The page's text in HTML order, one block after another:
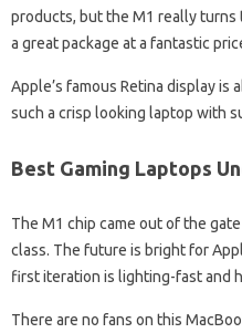
products, but the M1 really
a great package at a fantastic
Apple’s famous Retina display is
such a crisp looking laptop with
Best Gaming Laptops
The M1 chip came out of the
class. The future is bright for
first iteration is lighting-fast and
There are no fans on this